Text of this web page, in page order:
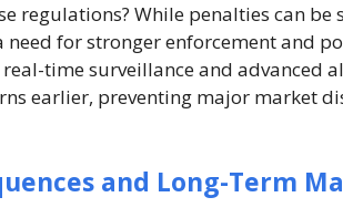
regulations? While penalties can
need for stronger enforcement and
time surveillance and advanced
earlier, preventing major market
and Long-Term